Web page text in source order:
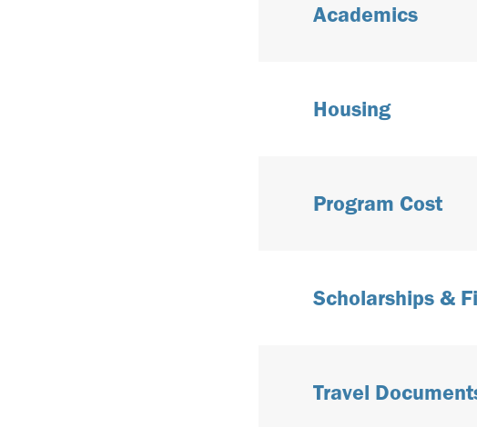
Academics
Housing
Program Cost
Scholarships &
Travel